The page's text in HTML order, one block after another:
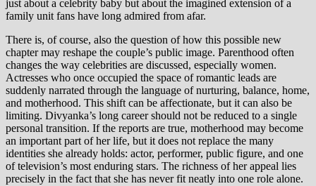
just about a celebrity baby but about the imagined extension of a
family unit fans have long admired from afar.
There is, of course, also the question of how this possible new
chapter may reshape the couple’s public image. Parenthood often
changes the way celebrities are discussed, especially women.
Actresses who once occupied the space of romantic leads are
suddenly narrated through the language of nurturing, balance, home,
and motherhood. This shift can be affectionate, but it can also be
limiting. Divyanka’s long career should not be reduced to a single
personal transition. If the reports are true, motherhood may become
an important part of her life, but it does not replace the many
identities she already holds: actor, performer, public figure, and one
of television’s most enduring stars. The richness of her appeal lies
precisely in the fact that she has never fit neatly into one role alone.